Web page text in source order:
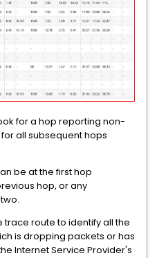
for a hop reporting non-
all subsequent hops
be at the first hop
hop, or any
trace route to identify all the
is dropping packets or has
Internet Service Provider's